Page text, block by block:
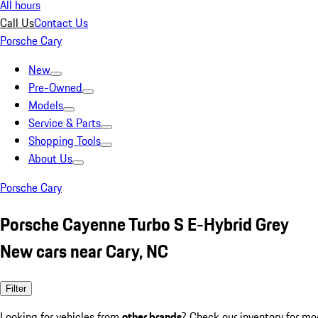
All hours
Call UsContact Us
Porsche Cary
New
Pre-Owned
Models
Service & Parts
Shopping Tools
About Us
Porsche Cary
Porsche Cayenne Turbo S E-Hybrid Grey
New cars near Cary, NC
Filter